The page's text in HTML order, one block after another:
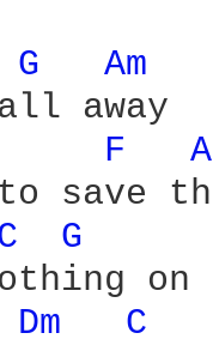
G
Am
away
F
save
G
on
Dm
C